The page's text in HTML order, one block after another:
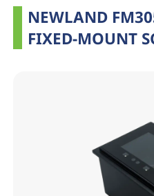
NEWLAND
FIXED-MOUNT